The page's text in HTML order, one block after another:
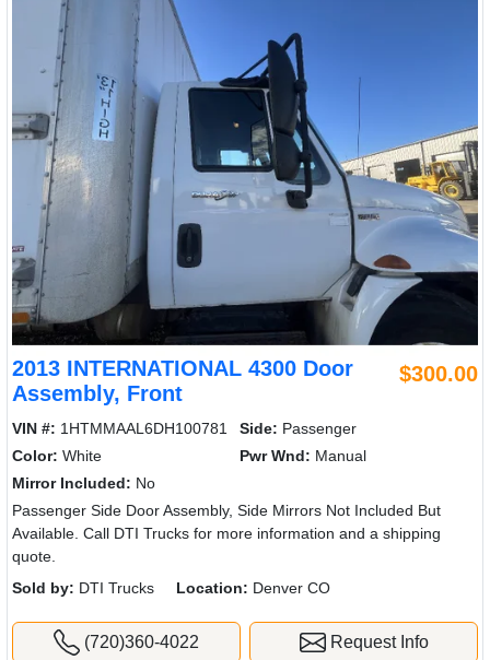
2013 INTERNATIONAL 4300 Door
Assembly, Front
$300.00
VIN #: 1HTMMAAL6DH100781 Side: Passenger
Color: White Pwr Wnd: Manual
Mirror Included: No
Passenger Side Door Assembly, Side Mirrors Not Included But
Available. Call DTI Trucks for more information and a shipping
quote.
Sold by: DTI Trucks Location: Denver CO
(720)360-4022 Request Info